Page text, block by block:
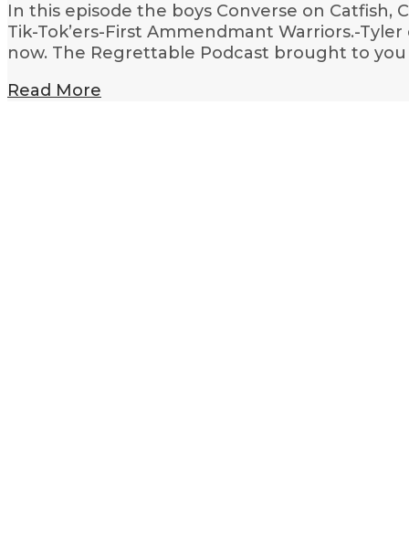
In this episode the boys Converse on Catfish,
Tik-Tok’ers-First Ammendmant Warriors.-
now. The Regrettable Podcast brought to
Read More